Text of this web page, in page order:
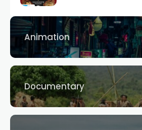
Animation
Documentary